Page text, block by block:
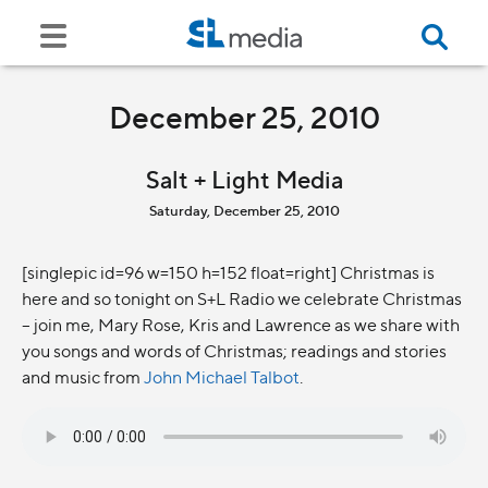
December 25, 2010
Salt + Light Media
Saturday, December 25, 2010
[singlepic id=96 w=150 h=152 float=right] Christmas is
here and so tonight on S+L Radio we celebrate Christmas
– join me, Mary Rose, Kris and Lawrence as we share with
you songs and words of Christmas; readings and stories
and music fromJohn Michael Talbot.